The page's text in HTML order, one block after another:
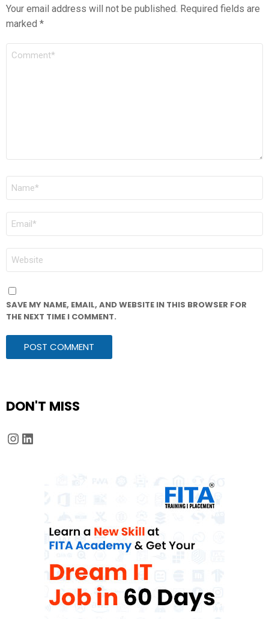
Your email address will not be published. Required fields are
marked *
SAVE MY NAME, EMAIL, AND WEBSITE IN THIS BROWSER FOR
THE NEXT TIME I COMMENT.
DON'T MISS
Instagram
LinkedIn